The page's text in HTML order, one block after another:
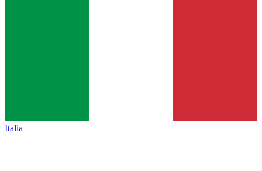
Italia